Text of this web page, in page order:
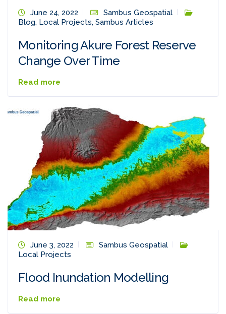
June 24, 2022
Sambus Geospatial
Blog, Local Projects, Sambus Articles
Monitoring Akure Forest Reserve
Change Over Time
Read more
June 3, 2022
Sambus Geospatial
Local Projects
Flood Inundation Modelling
Read more